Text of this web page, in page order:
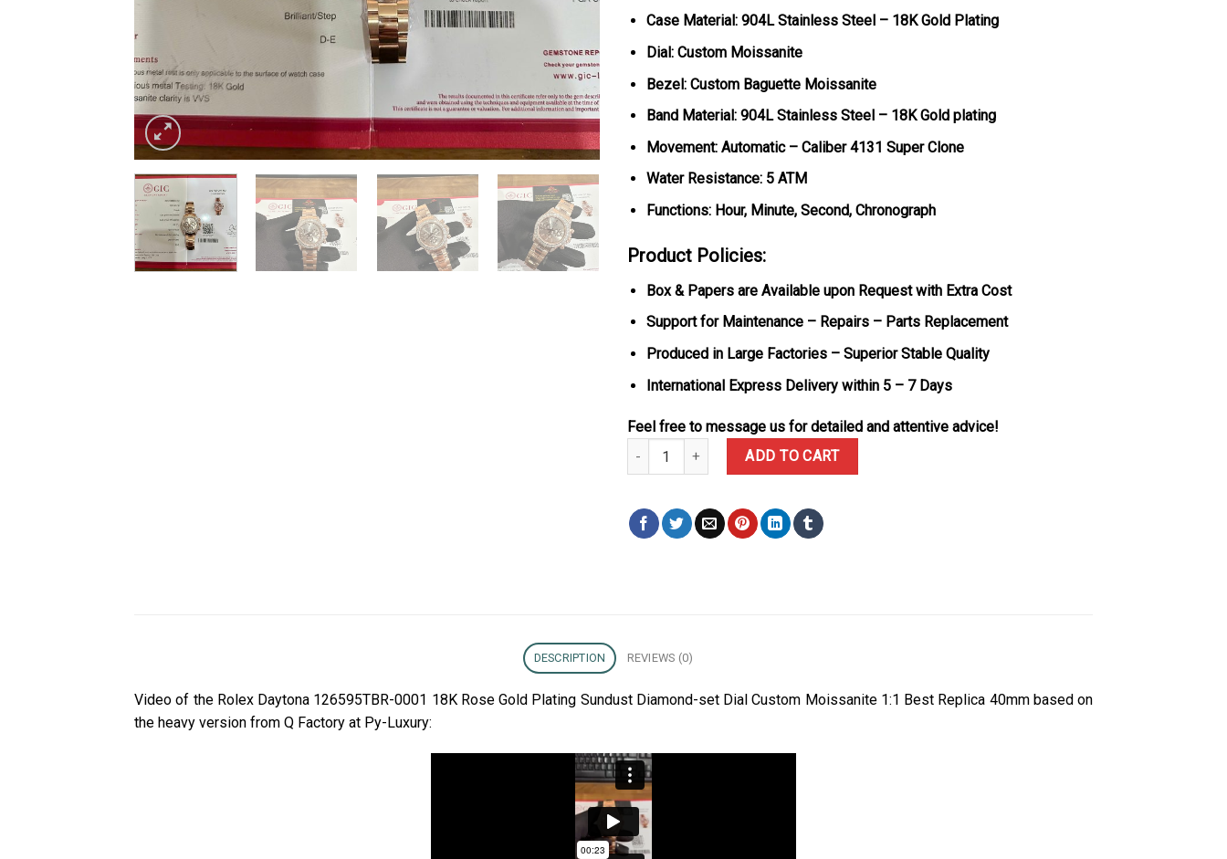
Case Material: 904L Stainless Steel – 18K Gold Plating
Dial: Custom Moissanite
Bezel: Custom Baguette Moissanite
Band Material: 904L Stainless Steel – 18K Gold plating
Movement: Automatic – Caliber 4131 Super Clone
Water Resistance: 5 ATM
Functions: Hour, Minute, Second, Chronograph
Product Policies:
Box & Papers are Available upon Request with Extra Cost
Support for Maintenance – Repairs – Parts Replacement
Produced in Large Factories – Superior Stable Quality
International Express Delivery within 5 – 7 Days
Feel free to message us for detailed and attentive advice!
Rolex Daytona 126595TBR-0001 18K Rose Gold Plating Sundust Diamond-set Dial Custom
ADD TO CART
DESCRIPTION REVIEWS (0)
Video of the Rolex Daytona 126595TBR-0001 18K Rose Gold Plating Sundust Diamond-set Dial Custom Moissanite 1:1 Best Replica 40mm based on
the heavy version from Q Factory at Py-Luxury: